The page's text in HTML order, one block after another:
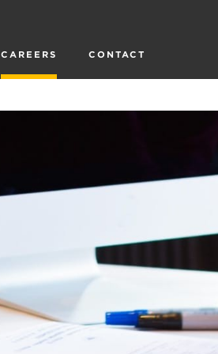
CAREERS CONTACT